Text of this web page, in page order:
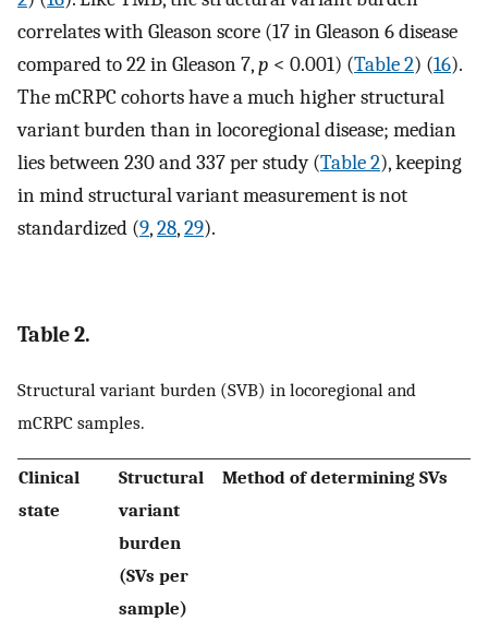
correlates with Gleason score (17 in Gleason 6 disease
compared to 22 in Gleason 7,p < 0.001) (Table 2) (16).
The mCRPC cohorts have a much higher structural
variant burden than in locoregional disease; median
lies between 230 and 337 per study (Table 2), keeping
in mind structural variant measurement is not
standardized (9,28,29).
Table 2.
Structural variant burden (SVB) in locoregional and
mCRPC samples.
Clinical
state
Structural
variant
burden
(SVs per
sample)
Method of determining SVs